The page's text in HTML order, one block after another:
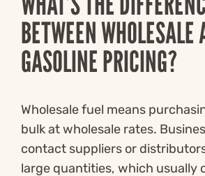
BETWEEN
GASOLINE PRICING?
Wholesale fuel means
bulk at wholesale rates.
contact suppliers or
large quantities, which usually